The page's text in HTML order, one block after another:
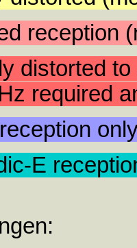
reception
distorted
required
E